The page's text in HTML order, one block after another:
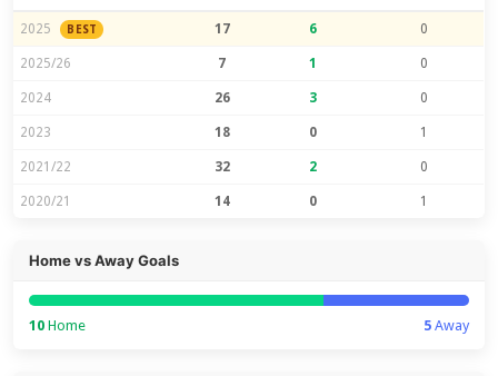
2025 BEST 17 6 0
2025/26 7 1 0
2024 26 3 0
2023 18 0 1
2021/22 32 2 0
2020/21 14 0 1
Home vs Away Goals
10 Home 5Away